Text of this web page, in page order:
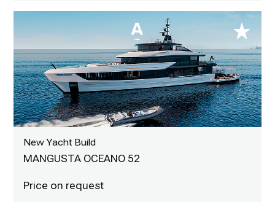
New Yacht Build
MANGUSTA OCEANO 52